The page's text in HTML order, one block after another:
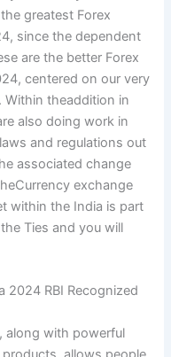
greatest Forex
since the dependent
are the better Forex
centered on our very
Within theaddition in
also doing work in
and regulations out
associated change
exchange
within the India is part
Ties and you will
2024 RBI Recognized
along with powerful